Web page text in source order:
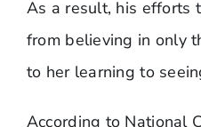
As a result, his efforts
from believing in only
to her learning to
According to National